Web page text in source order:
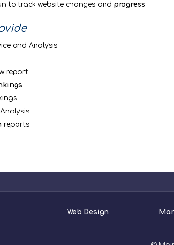
to track website changes and progress
and Analysis
report
reports
Web Design